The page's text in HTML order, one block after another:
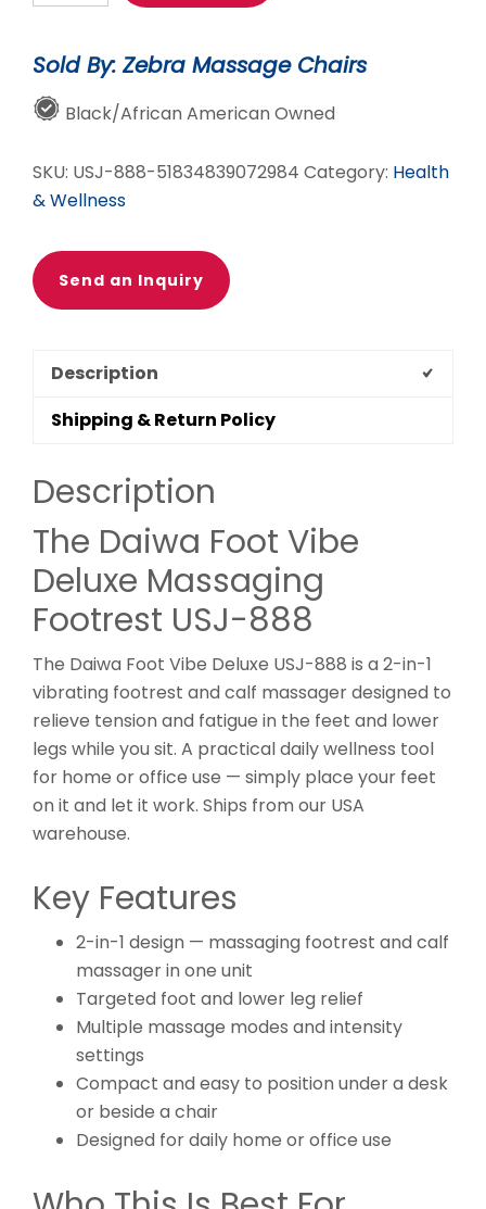
Vibe
Massaging
Footrest
USJ-
quantity
Sold By: Zebra Massage Chairs
Black/African American Owned
SKU: USJ-888-51834839072984 Category: Health
& Wellness
Send an Inquiry
Description
Shipping & Return Policy
Description
The Daiwa Foot Vibe
Deluxe Massaging
Footrest USJ-888
The Daiwa Foot Vibe Deluxe USJ-888 is a 2-in-1
vibrating footrest and calf massager designed to
relieve tension and fatigue in the feet and lower
legs while you sit. A practical daily wellness tool
for home or office use — simply place your feet
on it and let it work. Ships from our USA
warehouse.
Key Features
2-in-1 design — massaging footrest and calf
massager in one unit
Targeted foot and lower leg relief
Multiple massage modes and intensity
settings
Compact and easy to position under a desk
or beside a chair
Designed for daily home or office use